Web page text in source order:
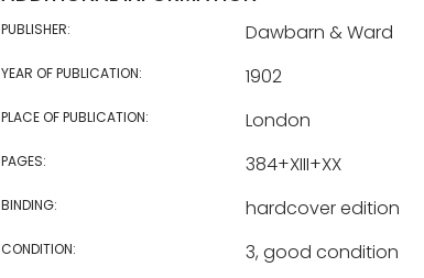
PUBLISHER: Dawbarn & Ward
YEAR OF PUBLICATION: 1902
PLACE OF PUBLICATION: London
PAGES: 384+XIII+XX
BINDING: hardcover edition
CONDITION: 3, good condition